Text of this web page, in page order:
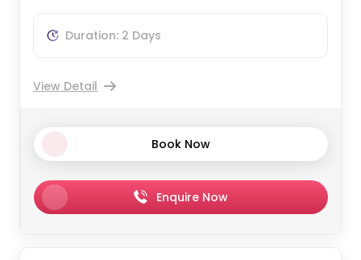
Duration: 2 Days
View Detail
Book Now
Enquire Now